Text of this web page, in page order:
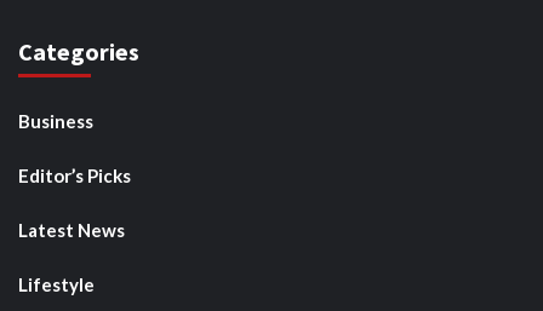
Categories
Business
Editor’s Picks
Latest News
Lifestyle